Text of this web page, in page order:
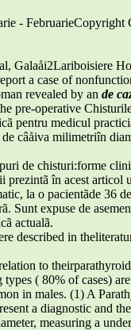
- FebruarieCopyright
Galaåi2Lariboisiere
a case of
revealed by an de
pre-operative
pentru medicul
câåiva milimetriîn
de chisturi:forme
prezintã în acest articol
la o pacientãde 36
Sunt expuse de
actualã.
described in
to
( 80% of cases)
in males. (1) A
a diagnostic and
measuring a